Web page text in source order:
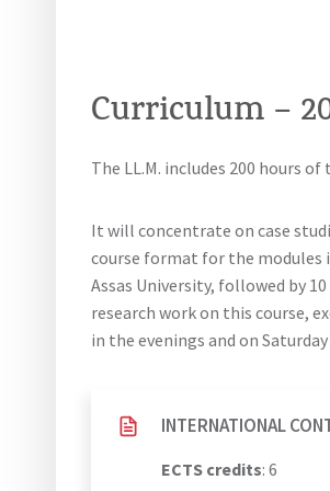
Curriculum –
The LL.M. includes 200 hours
It will concentrate on case
course format for the modules
Assas University, followed by
research work on this course,
in the evenings and on
INTERNATIONAL
ECTS credits: 6